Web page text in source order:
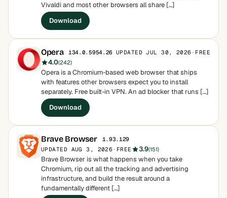
Vivaldi and most other browsers all share […]
Download
Opera 134.0.5954.26 UPDATED JUL 30, 2026 · FREE
4.0(242)
Opera is a Chromium-based web browser that ships
with features other browsers expect you to install
separately. Free built-in VPN. An ad blocker that runs […]
Download
Brave Browser
1.93.129
UPDATED AUG 3, 2026 · FREE 3.9(151)
Brave Browser is what happens when you take
Chromium, rip out all the tracking and advertising
infrastructure, and build the result around a
fundamentally different […]